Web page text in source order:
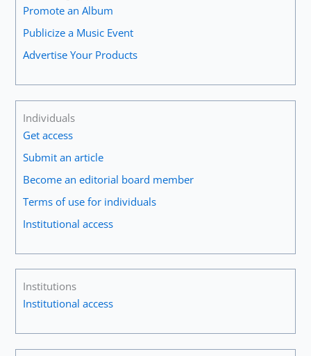
Promote an Album
Publicize a Music Event
Advertise Your Products
Individuals
Get access
Submit an article
Become an editorial board member
Terms of use for individuals
Institutional access
Institutions
Institutional access